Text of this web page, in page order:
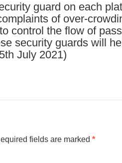
guard on each
of over-
control the flow of
security guards will
July 2021)
fields are marked *